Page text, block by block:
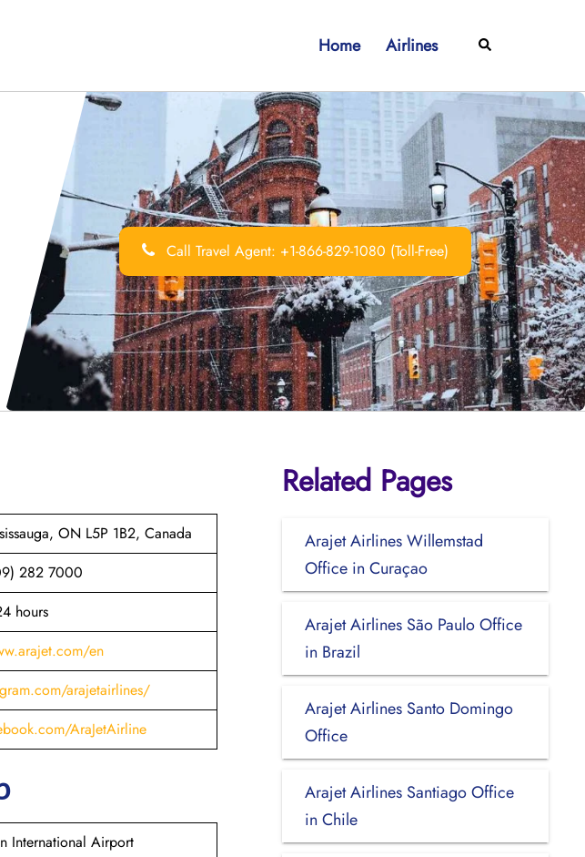
Home Airlines Search
Call Travel Agent: +1-866-829-1080 (Toll-Free)
ON L5P 1B2, Canada
282 7000
hours
en
arajetairlines/
AraJetAirline
International Airport
Related Pages
Arajet Airlines Willemstad
Office in Curaçao
Arajet Airlines São Paulo Office
in Brazil
Arajet Airlines Santo Domingo
Office
Arajet Airlines Santiago Office
in Chile